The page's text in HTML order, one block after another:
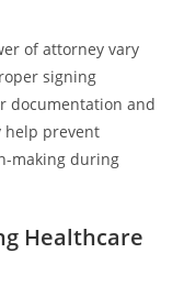
of attorney vary
signing
documentation and
help prevent
making during
Healthcare